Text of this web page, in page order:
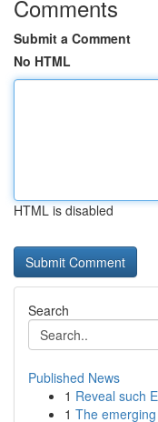
Comments
Submit a Comment
No HTML
HTML is disabled
Search
Published News
1 Reveal such
1 The